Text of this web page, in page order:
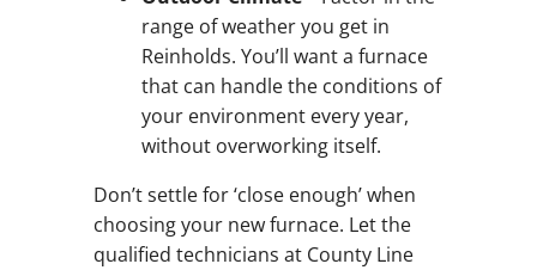
range of weather you get in
Reinholds. You’ll want a furnace
that can handle the conditions of
your environment every year,
without overworking itself.
Don’t settle for ‘close enough’ when
choosing your new furnace. Let the
qualified technicians at County Line